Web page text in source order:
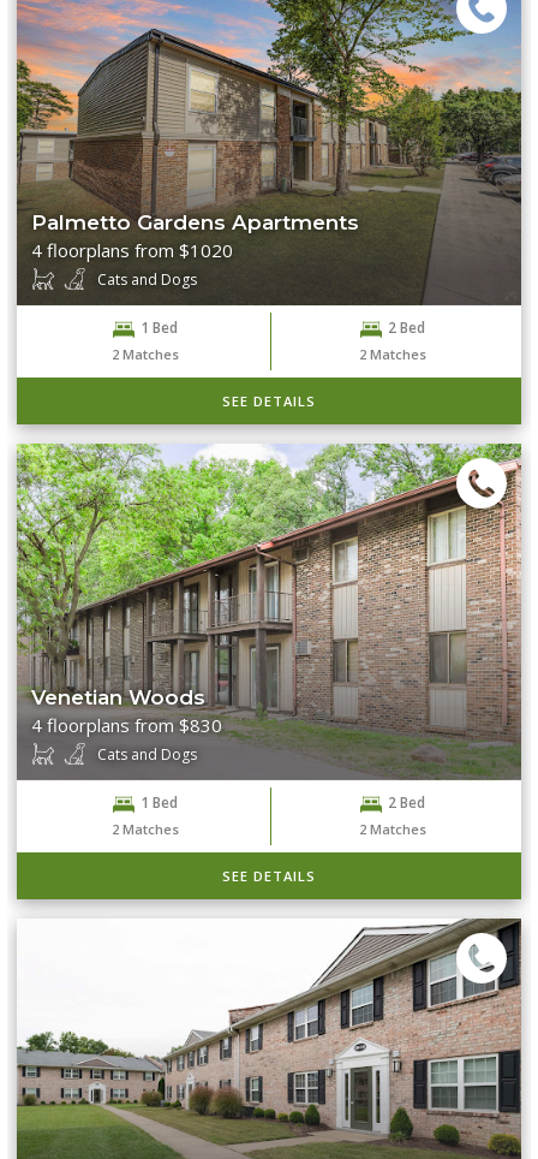
Palmetto Gardens Apartments
4 floorplans from $1020
Cats and Dogs
1 Bed
2 Matches
2 Bed
2 Matches
SEE DETAILS
Venetian Woods
4 floorplans from $830
Cats and Dogs
1 Bed
2 Matches
2 Bed
2 Matches
SEE DETAILS